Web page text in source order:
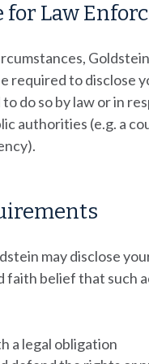
for Law
required to disclose
do so by law or in
authorities (e.g. a
may disclose
faith belief that such
a legal obligation